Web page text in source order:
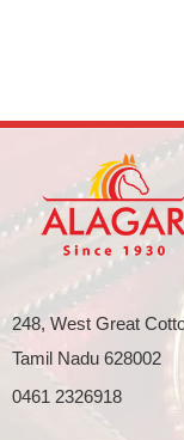
248, West Great
Tamil Nadu 628002
0461 2326918